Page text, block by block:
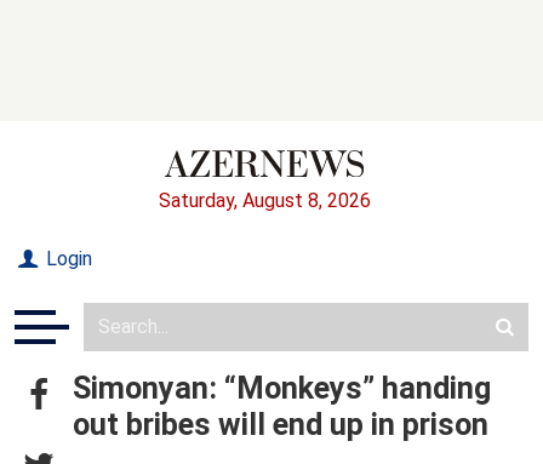
Saturday, August 8, 2026
Login
Simonyan: “Monkeys” handing
out bribes will end up in prison